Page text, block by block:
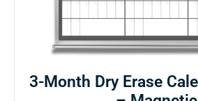
3-Month Dry Erase